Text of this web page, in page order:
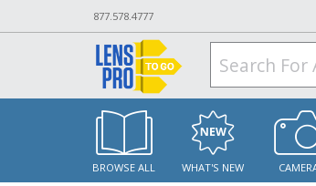
877.578.4777
BROWSE ALL WHAT'S NEW